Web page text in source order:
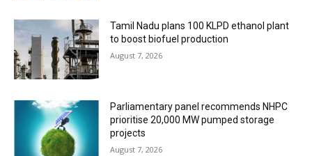
Tamil Nadu plans 100 KLPD ethanol plant
to boost biofuel production
August 7, 2026
Parliamentary panel recommends NHPC
prioritise 20,000 MW pumped storage
projects
August 7, 2026